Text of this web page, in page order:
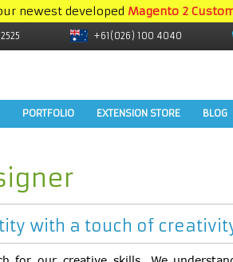
newest developed Magento 2
+61(026) 100 4040
PORTFOLIO EXTENSION STORE BLOG
with a touch of